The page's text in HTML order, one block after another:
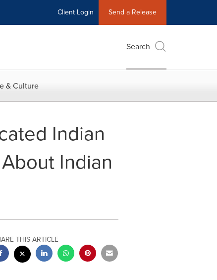
Client Login Send a Release
Search
& Culture
Indian
Indian
THIS ARTICLE